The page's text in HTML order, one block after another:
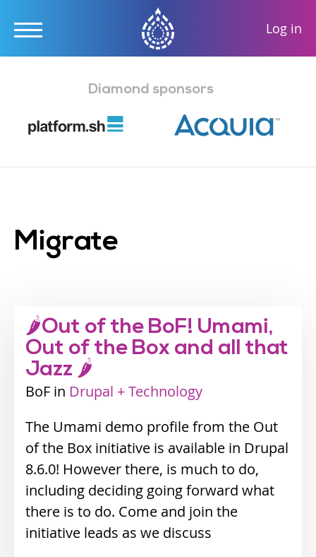
content
User
Log in
Diamond sponsors
Migrate
🌶Out of the BoF! Umami,
Out of the Box and all that
Jazz 🌶
BoF
Industry
Drupal + Technology
The Umami demo profile from the Out
of the Box initiative is available in Drupal
8.6.0! However there, is much to do,
including deciding going forward what
there is to do. Come and join the
initiative leads as we discuss